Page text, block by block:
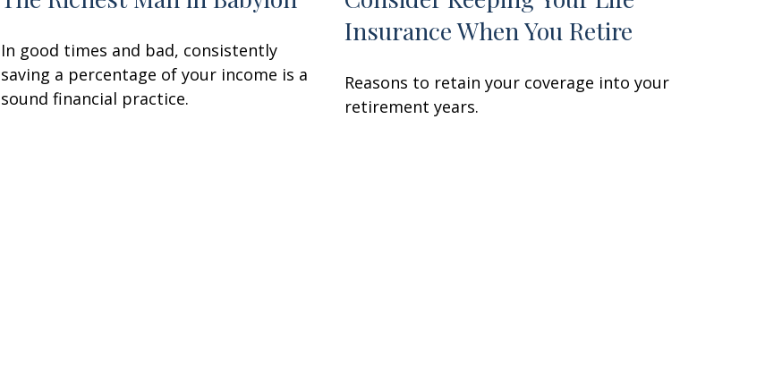
In good times and bad, consistently
saving a percentage of your income is a
sound financial practice.
Insurance When You Retire
Reasons to retain your coverage into your
retirement years.